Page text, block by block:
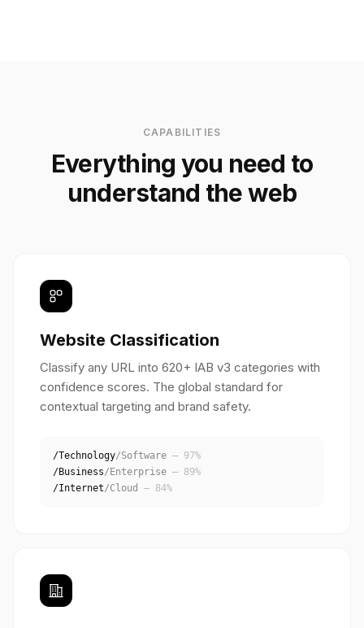
CAPABILITIES
Everything you need to
understand the web
Website Classification
Classify any URL into 620+ IAB v3 categories with
confidence scores. The global standard for
contextual targeting and brand safety.
/Technology/Software — 97%
/Business/Enterprise — 89%
/Internet/Cloud — 84%